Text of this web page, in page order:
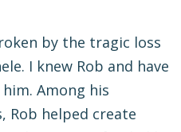
by the tragic loss
I knew Rob and have
Among his
Rob helped create